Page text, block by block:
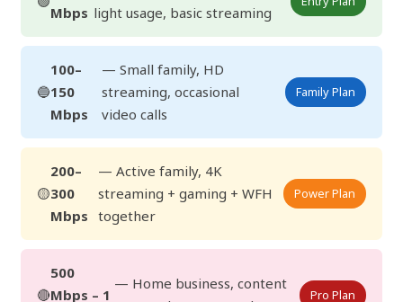
Mbps light usage, basic streaming
🔵
100–
150
Mbps
— Small family, HD
streaming, occasional
video calls
Family Plan
🟡
200–
300
Mbps
— Active family, 4K
streaming + gaming + WFH
together
Power Plan
🔴
500
Mbps – 1
— Home business, content
Pro Plan